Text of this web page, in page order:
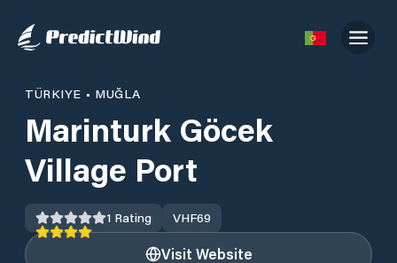
TÜRKIYE • MUĞLA
Marinturk Göcek
Village Port
1 Rating VHF69
Visit Website